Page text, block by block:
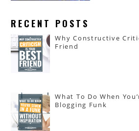
RECENT POSTS
Why Constructive
Friend
What To Do When
Blogging Funk